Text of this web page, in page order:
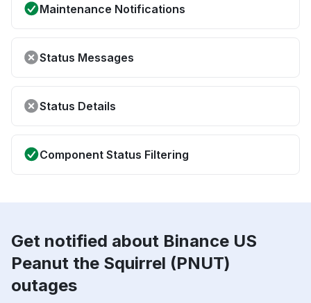
Maintenance Notifications
Status Messages
Status Details
Component Status Filtering
Get notified about Binance US
Peanut the Squirrel (PNUT)
outages